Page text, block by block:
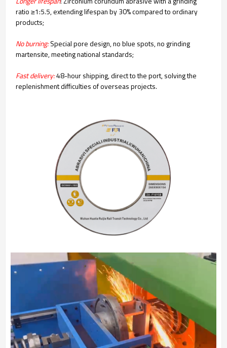
ratio ≥1:5.5, extending lifespan by 30% compared to ordinary
products;
No burning:Special pore design, no blue spots, no grinding
martensite, meeting national standards;
Fast delivery:48-hour shipping, direct to the port, solving the
replenishment difficulties of overseas projects.